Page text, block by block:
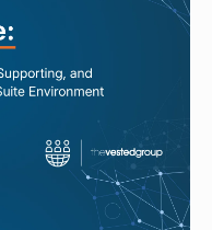
Choosing a
Partner